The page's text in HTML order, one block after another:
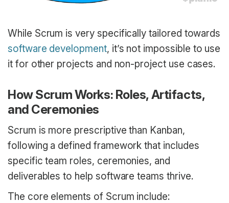
While Scrum is very specifically tailored towards
software development, it’s not impossible to use
it for other projects and non-project use cases.
How Scrum Works: Roles, Artifacts,
and Ceremonies
Scrum is more prescriptive than Kanban,
following a defined framework that includes
specific team roles, ceremonies, and
deliverables to help software teams thrive.
The core elements of Scrum include: